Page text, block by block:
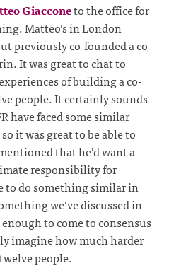
Giacconeto the office for
Matteo’s in London
previously co-founded a co-
It was great to chat to
of building a co-
people. It certainly sounds
have faced some similar
it was great to be able to
that he’d want a
responsibility for
to do something similar in
we’ve discussed in
to come to consensus
imagine how much harder
people.